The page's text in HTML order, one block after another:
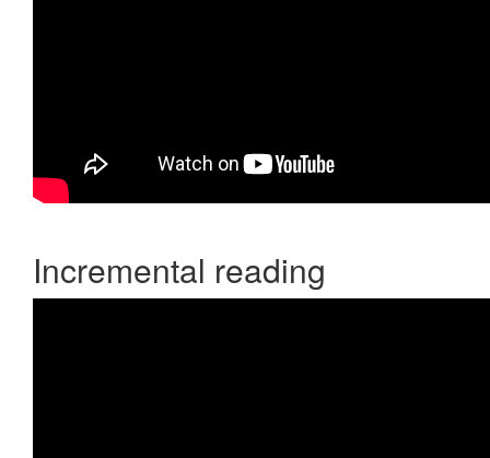
Incremental reading